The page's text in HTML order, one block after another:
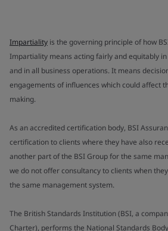
Impartiality is the governing principle of how
Impartiality means acting fairly and equitably
and in all business operations. It means
engagements of influences which could affect
making.
As an accredited certification body, BSI
certification to clients where they have also
another part of the BSI Group for the same
we do not offer consultancy to clients when
the same management system.
The British Standards Institution (BSI, a
Charter), performs the National Standards